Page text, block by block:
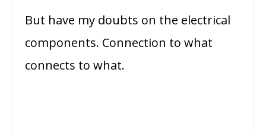
But have my doubts on the electrical
components. Connection to what
connects to what.